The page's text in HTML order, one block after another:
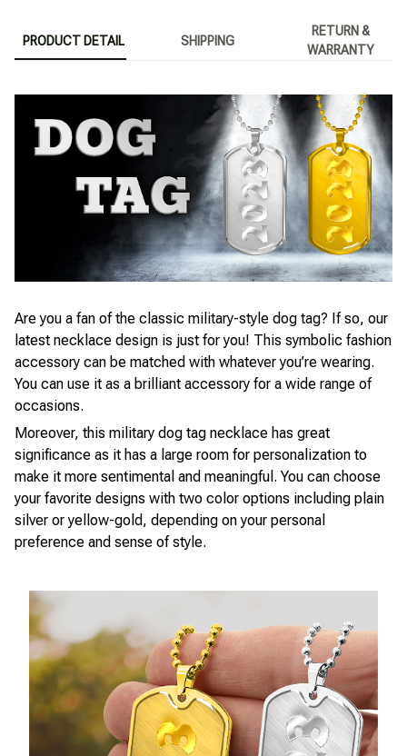
PRODUCT DETAIL SHIPPING
RETURN &
WARRANTY
Are you a fan of the classic military-style dog tag? If so, our
latest necklace design is just for you! This symbolic fashion
accessory can be matched with whatever you’re wearing.
You can use it as a brilliant accessory for a wide range of
occasions.
Moreover, this military dog tag necklace has great
significance as it has a large room for personalization to
make it more sentimental and meaningful. You can choose
your favorite designs with two color options including plain
silver or yellow-gold, depending on your personal
preference and sense of style.